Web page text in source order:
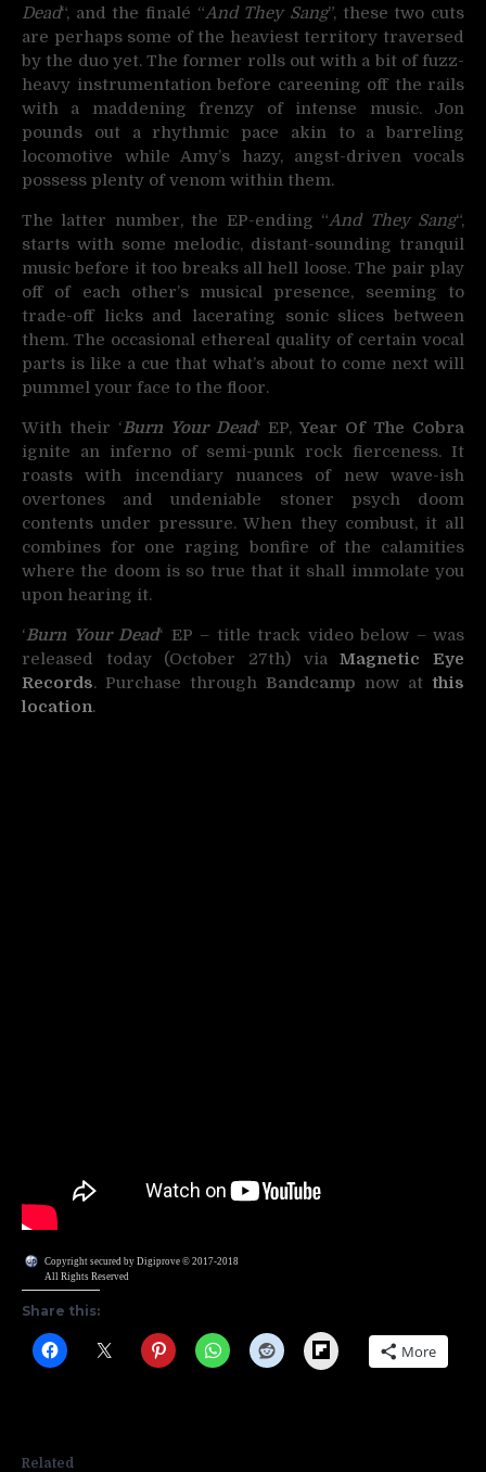
Dead“, and the finalé “And They Sang”, these two cuts
are perhaps some of the heaviest territory traversed
by the duo yet. The former rolls out with a bit of fuzz-
heavy instrumentation before careening off the rails
with a maddening frenzy of intense music. Jon
pounds out a rhythmic pace akin to a barreling
locomotive while Amy’s hazy, angst-driven vocals
possess plenty of venom within them.
The latter number, the EP-ending “And They Sang“,
starts with some melodic, distant-sounding tranquil
music before it too breaks all hell loose. The pair play
off of each other’s musical presence, seeming to
trade-off licks and lacerating sonic slices between
them. The occasional ethereal quality of certain vocal
parts is like a cue that what’s about to come next will
pummel your face to the floor.
With their ‘Burn Your Dead‘ EP,Year Of The Cobra
ignite an inferno of semi-punk rock fierceness. It
roasts with incendiary nuances of new wave-ish
overtones and undeniable stoner psych doom
contents under pressure. When they combust, it all
combines for one raging bonfire of the calamities
where the doom is so true that it shall immolate you
upon hearing it.
‘Burn Your Dead‘ EP – title track video below – was
released today (October 27th) viaMagnetic Eye
Records. Purchase through Bandcamp now at this
location.
Copyright secured by Digiprove © 2017-2018
All Rights Reserved
Share this:
Flipboard More
Related